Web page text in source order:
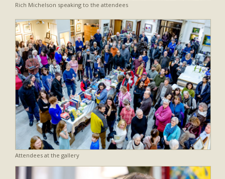
Rich Michelson speaking to the attendees
Attendees at the gallery